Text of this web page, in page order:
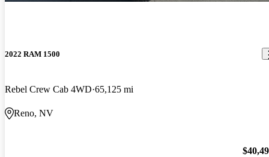
2022 RAM 1500
Rebel Crew Cab 4WD 65,125 mi
Reno, NV